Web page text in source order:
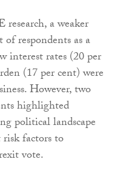
a weaker
respondents as a
interest rates (20 per
(17 per cent) were
However, two
highlighted
political landscape
factors to
vote.